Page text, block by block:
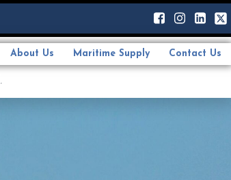
About Us Maritime Supply Contact Us
.